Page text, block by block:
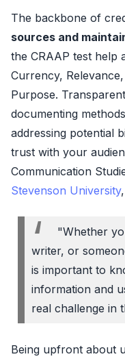
The backbone of
sources and
the CRAAP test help
Currency,
Purpose.
documenting
addressing potential
trust with your
Communication
Stevenson University
"Whether
writer, or
is important to
information and
real challenge in
Being upfront about